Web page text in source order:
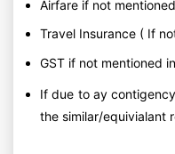
Airfare if not
Travel Insurance ( If
GST if not mentioned
If due to ay
the similar/equivialant